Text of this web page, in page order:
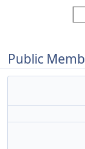
Public